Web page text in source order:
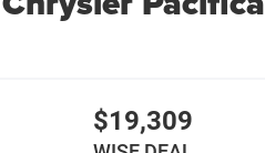
$19,309